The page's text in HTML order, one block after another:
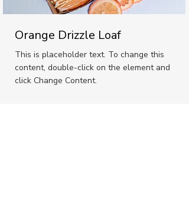
Orange Drizzle Loaf
This is placeholder text. To change this
content, double-click on the element and
click Change Content.